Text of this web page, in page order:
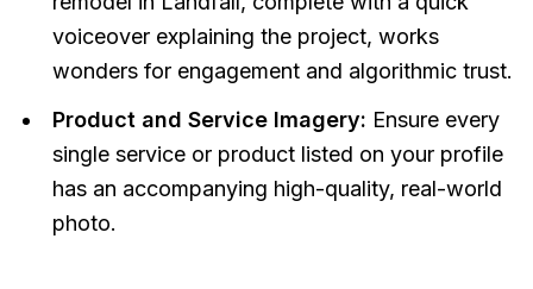
voiceover explaining the project, works
wonders for engagement and algorithmic trust.
Product and Service Imagery: Ensure every
single service or product listed on your profile
has an accompanying high-quality, real-world
photo.